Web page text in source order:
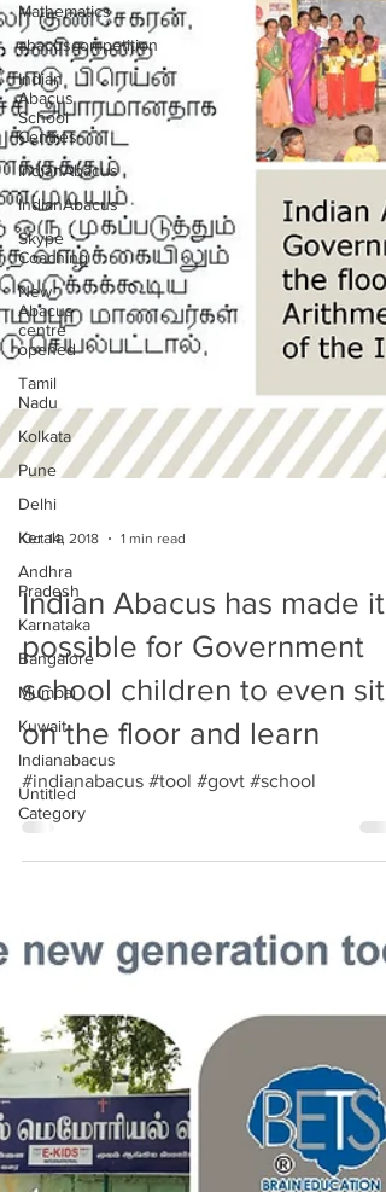
Mathematics
abacuscompetition
Indian
Abacus
School
Centres
IndianAbacus
IndianAbacus
Skype
Coaching
New
Abacus
centre
opened
Tamil
Nadu
Kolkata
Pune
Delhi
Kerala
Andhra
Pradesh
Karnataka
Bangalore
Mumbai
Kuwait
Indianabacus
Untitled
Category
Oct 14, 2018
Indian Abacus has made it
possible for Government
school children to even sit
on the floor and learn
#indianabacus #tool #govt #school